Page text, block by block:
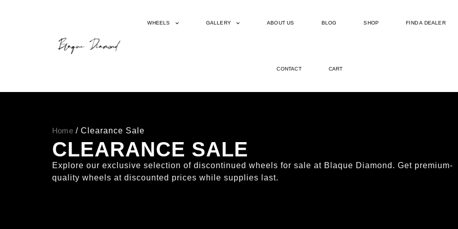
WHEELS GALLERY ABOUT US BLOG SHOP FIND A DEALER
CONTACT CART
Home/ Clearance Sale
CLEARANCE SALE
Explore our exclusive selection of discontinued wheels for sale at Blaque Diamond. Get premium-
quality wheels at discounted prices while supplies last.